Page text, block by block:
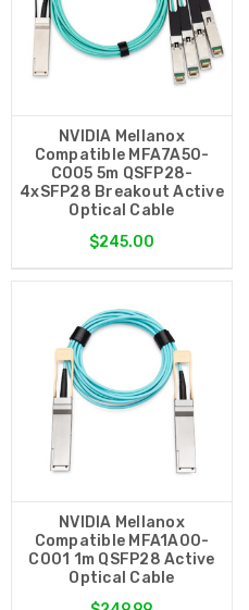
NVIDIA Mellanox
Compatible MFA7A50-
C005 5m QSFP28-
4xSFP28 Breakout Active
Optical Cable
$245.00
NVIDIA Mellanox
Compatible MFA1A00-
C001 1m QSFP28 Active
Optical Cable